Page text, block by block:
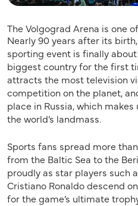
The Volgograd Arena is one
Nearly 90 years after its
sporting event is finally
biggest country for the first
attracts the most television
competition on the planet,
place in Russia, which
the world’s landmass.
Sports fans spread more
from the Baltic Sea to the
proudly as star players such
Cristiano Ronaldo descend
for the game’s ultimate